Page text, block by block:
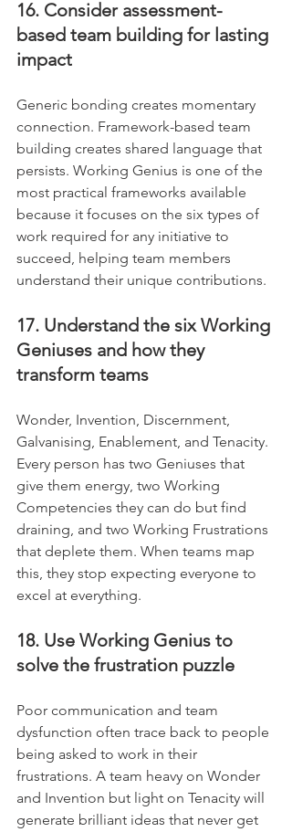
16. Consider assessment-
based team building for lasting
impact
Generic bonding creates momentary
connection. Framework-based team
building creates shared language that
persists. Working Genius is one of the
most practical frameworks available
because it focuses on the six types of
work required for any initiative to
succeed, helping team members
understand their unique contributions.
17. Understand the six Working
Geniuses and how they
transform teams
Wonder, Invention, Discernment,
Galvanising, Enablement, and Tenacity.
Every person has two Geniuses that
give them energy, two Working
Competencies they can do but find
draining, and two Working Frustrations
that deplete them. When teams map
this, they stop expecting everyone to
excel at everything.
18. Use Working Genius to
solve the frustration puzzle
Poor communication and team
dysfunction often trace back to people
being asked to work in their
frustrations. A team heavy on Wonder
and Invention but light on Tenacity will
generate brilliant ideas that never get